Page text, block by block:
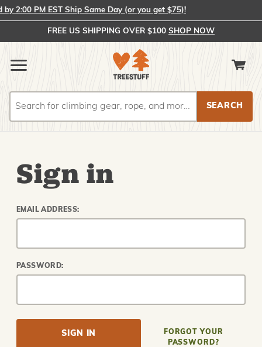
2:00 PM EST Ship Same Day (or you get $75)!
FREE US SHIPPING OVER $100 SHOP NOW
Sign in
EMAIL ADDRESS:
PASSWORD:
FORGOT YOUR
PASSWORD?